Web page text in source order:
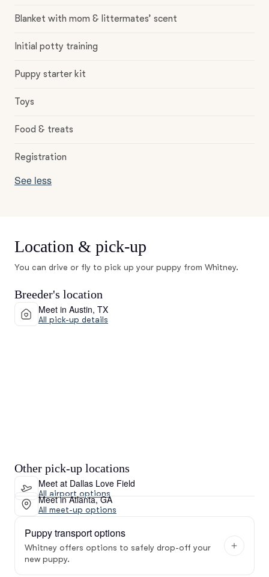
Blanket with mom & littermates’ scent
Initial potty training
Puppy starter kit
Toys
Food & treats
Registration
See less
Location & pick-up
You can drive or fly to pick up your puppy from Whitney.
Breeder's location
Meet in Austin, TX
All pick-up details
Other pick-up locations
Meet at Dallas Love Field
All airport options
Meet in Atlanta, GA
All meet-up options
Puppy transport options
Whitney offers options to safely drop-off your
new puppy.